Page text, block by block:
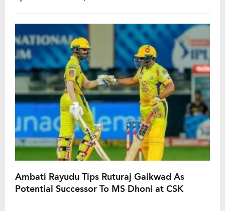
Ambati Rayudu Tips Ruturaj Gaikwad As
Potential Successor To MS Dhoni at CSK